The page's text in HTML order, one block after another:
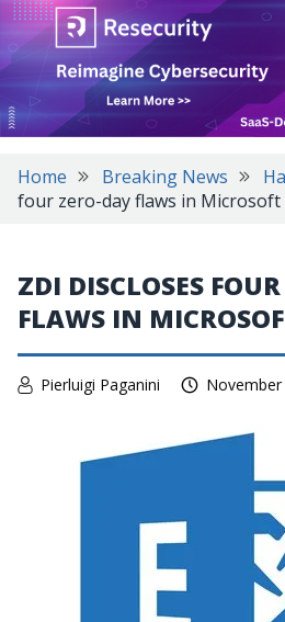
Home Breaking News
four zero-day flaws in Microsoft
ZDI DISCLOSES
FLAWS IN
Pierluigi Paganini